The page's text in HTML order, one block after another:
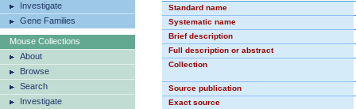
Investigate
Gene Families
Mouse Collections
About
Browse
Search
Investigate
Standard name
Systematic name
Brief description
Full description or abstract
Collection
Source publication
Exact source